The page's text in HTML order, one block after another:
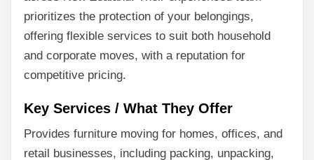
prioritizes the protection of your belongings,
offering flexible services to suit both household
and corporate moves, with a reputation for
competitive pricing.
Key Services / What They Offer
Provides furniture moving for homes, offices, and
retail businesses, including packing, unpacking,